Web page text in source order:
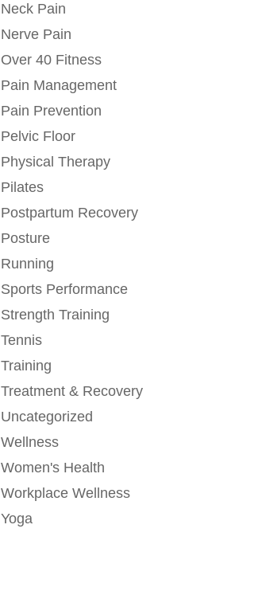
Neck Pain
Nerve Pain
Over 40 Fitness
Pain Management
Pain Prevention
Pelvic Floor
Physical Therapy
Pilates
Postpartum Recovery
Posture
Running
Sports Performance
Strength Training
Tennis
Training
Treatment & Recovery
Uncategorized
Wellness
Women's Health
Workplace Wellness
Yoga